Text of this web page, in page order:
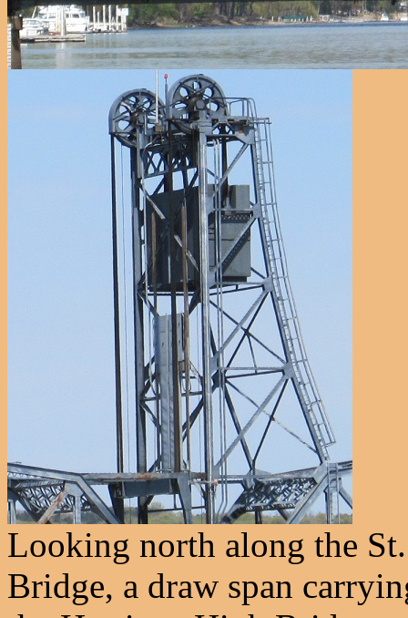
Looking north along the
Bridge, a draw span